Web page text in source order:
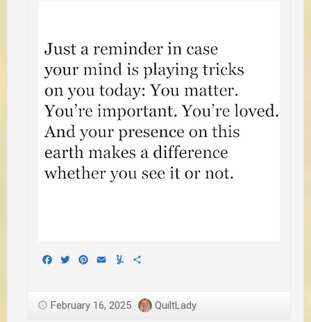
Facebook
TwitterPinterest
EmailYummly
February 16, 2025 QuiltLady